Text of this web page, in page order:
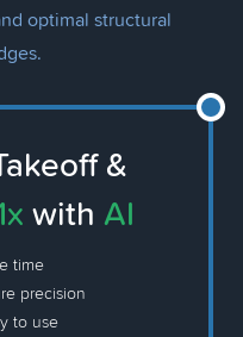
optimal structural
&
with AI
time
precision
to use